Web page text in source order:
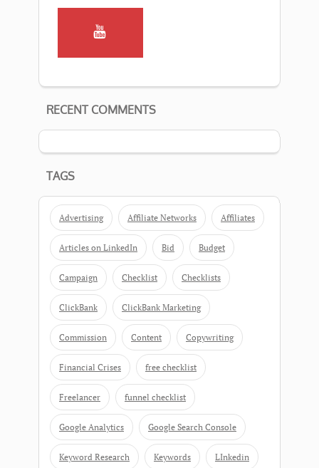
RECENT COMMENTS
TAGS
Advertising Affiliate Networks Affiliates
Articles on LinkedIn Bid Budget
Campaign Checklist Checklists
ClickBank ClickBank Marketing
Commission Content Copywriting
Financial Crises free checklist
Freelancer funnel checklist
Google Analytics Google Search Console
Keyword Research Keywords LInkedin